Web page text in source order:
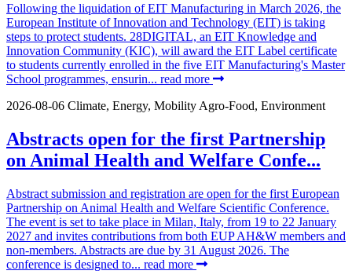
Following the liquidation of EIT Manufacturing in March 2026, the
European Institute of Innovation and Technology (EIT) is taking
steps to protect students. 28DIGITAL, an EIT Knowledge and
Innovation Community (KIC), will award the EIT Label certificate
to students currently enrolled in the five EIT Manufacturing's Master
School programmes, ensurin... read more
2026-08-06 Climate, Energy, Mobility Agro-Food, Environment
Abstracts open for the first Partnership
on Animal Health and Welfare Confe...
Abstract submission and registration are open for the first European
Partnership on Animal Health and Welfare Scientific Conference.
The event is set to take place in Milan, Italy, from 19 to 22 January
2027 and invites contributions from both EUP AH&W members and
non-members. Abstracts are due by 31 August 2026. The
conference is designed to... read more